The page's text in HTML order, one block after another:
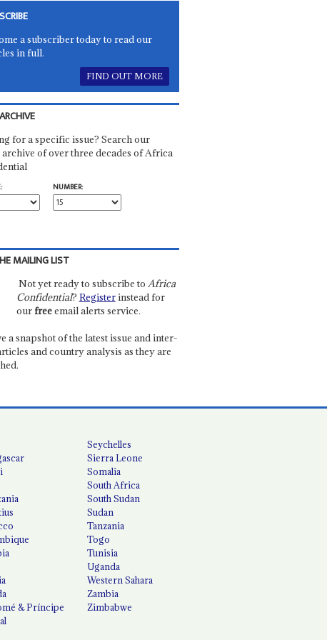
a subscriber today to read our
in full.
FIND OUT MORE
for a specific issue? Search our
of over three decades of Africa
NUMBER:
MAILING LIST
Not yet ready to subscribe to Africa
Confidential? Registerinstead for
ourfreeemail alerts service.
a snapshot of the latest issue and inter-
and country analysis as they are
& Príncipe
Seychelles
Sierra Leone
Somalia
South Africa
South Sudan
Sudan
Tanzania
Togo
Tunisia
Uganda
Western Sahara
Zambia
Zimbabwe